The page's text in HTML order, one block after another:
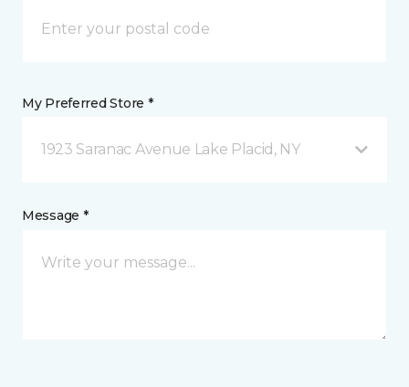
My Preferred Store *
1923 Saranac Avenue Lake Placid, NY
Message *